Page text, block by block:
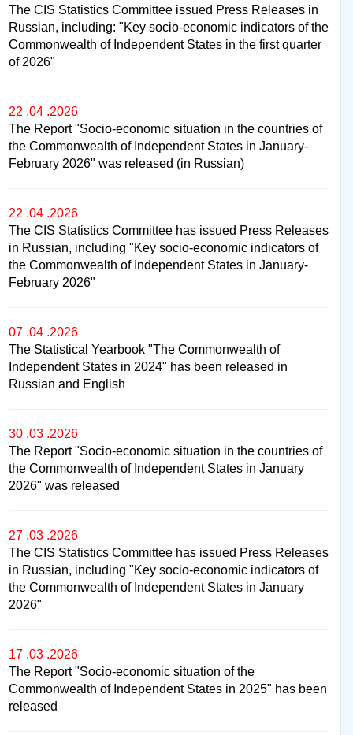
The CIS Statistics Committee issued Press Releases in
Russian, including: "Key socio-economic indicators of the
Commonwealth of Independent States in the first quarter
of 2026"
22 .04 .2026
The Report "Socio-economic situation in the countries of
the Commonwealth of Independent States in January-
February 2026" was released (in Russian)
22 .04 .2026
The CIS Statistics Committee has issued Press Releases
in Russian, including "Key socio-economic indicators of
the Commonwealth of Independent States in January-
February 2026"
07 .04 .2026
The Statistical Yearbook "The Commonwealth of
Independent States in 2024" has been released in
Russian and English
30 .03 .2026
The Report "Socio-economic situation in the countries of
the Commonwealth of Independent States in January
2026" was released
27 .03 .2026
The CIS Statistics Committee has issued Press Releases
in Russian, including "Key socio-economic indicators of
the Commonwealth of Independent States in January
2026"
17 .03 .2026
The Report "Socio-economic situation of the
Commonwealth of Independent States in 2025" has been
released